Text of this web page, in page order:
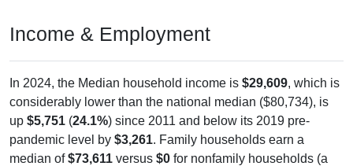
Income & Employment
In 2024, the Median household income is $29,609, which is
considerably lower than the national median ($80,734), is
up $5,751 (24.1%) since 2011 and below its 2019 pre-
pandemic level by $3,261. Family households earn a
median of$73,611 versus $0 for nonfamily households (a